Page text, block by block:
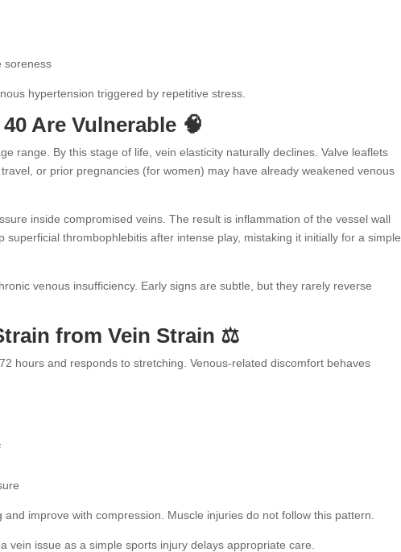
soreness
hypertension triggered by repetitive stress.
Are Vulnerable 🧠
range. By this stage of life, vein elasticity naturally declines. Valve leaflets
or prior pregnancies (for women) may have already weakened venous
inside compromised veins. The result is inflammation of the vessel wall
thrombophlebitis after intense play, mistaking it initially for a simple
venous insufficiency. Early signs are subtle, but they rarely reverse
from Vein Strain ⚖️
hours and responds to stretching. Venous-related discomfort behaves
improve with compression. Muscle injuries do not follow this pattern.
vein issue as a simple sports injury delays appropriate care.